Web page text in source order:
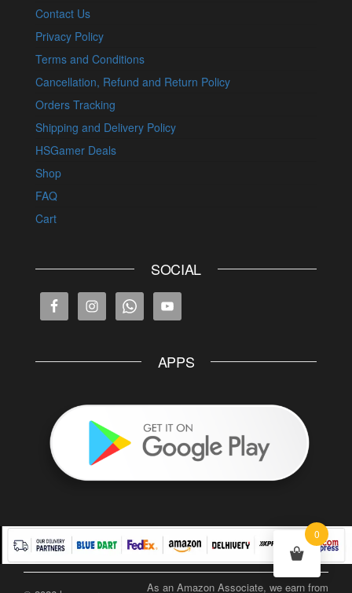
Contact Us
Privacy Policy
Terms and Conditions
Cancellation, Refund and Return Policy
Orders Tracking
Shipping and Delivery Policy
HSGamer Deals
Shop
FAQ
Cart
SOCIAL
APPS
As an Amazon Associate, we earn from
0